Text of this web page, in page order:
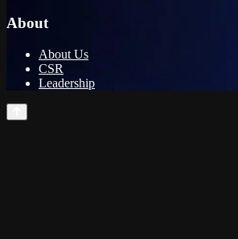
About
About Us
CSR
Leadership